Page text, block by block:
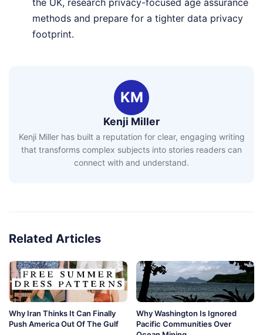
methods and prepare for a tighter data privacy
footprint.
KM
Kenji Miller
Kenji Miller has built a reputation for clear, engaging writing
that transforms complex subjects into stories readers can
connect with and understand.
Related Articles
Why Iran Thinks It Can Finally
Push America Out Of The Gulf
Why Washington Is Ignored
Pacific Communities Over